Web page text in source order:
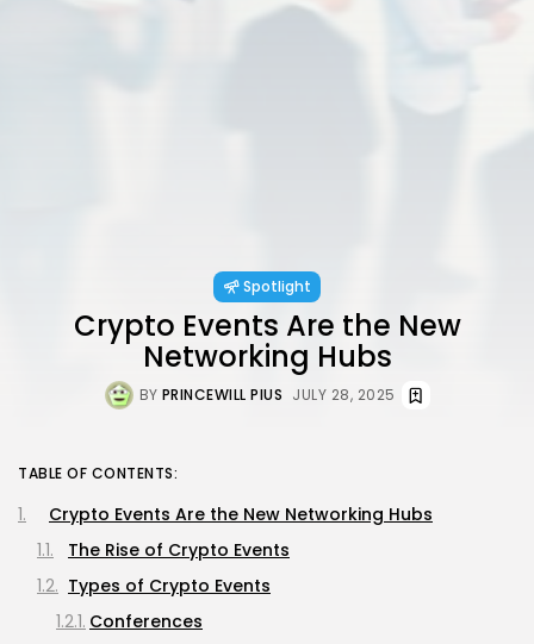
Spotlight
Crypto Events Are the New
Networking Hubs
BY PRINCEWILL PIUS JULY 28, 2025
TABLE OF CONTENTS:
Crypto Events Are the New Networking Hubs
The Rise of Crypto Events
Types of Crypto Events
Conferences